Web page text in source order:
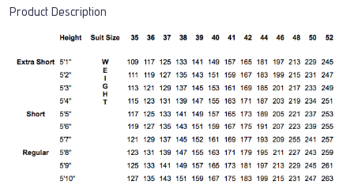
Product Description